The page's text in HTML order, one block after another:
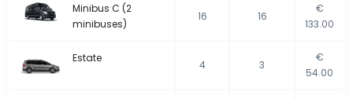
Minibus C (2
minibuses)
16 16
€
133.00
Estate
4 3
€
54.00